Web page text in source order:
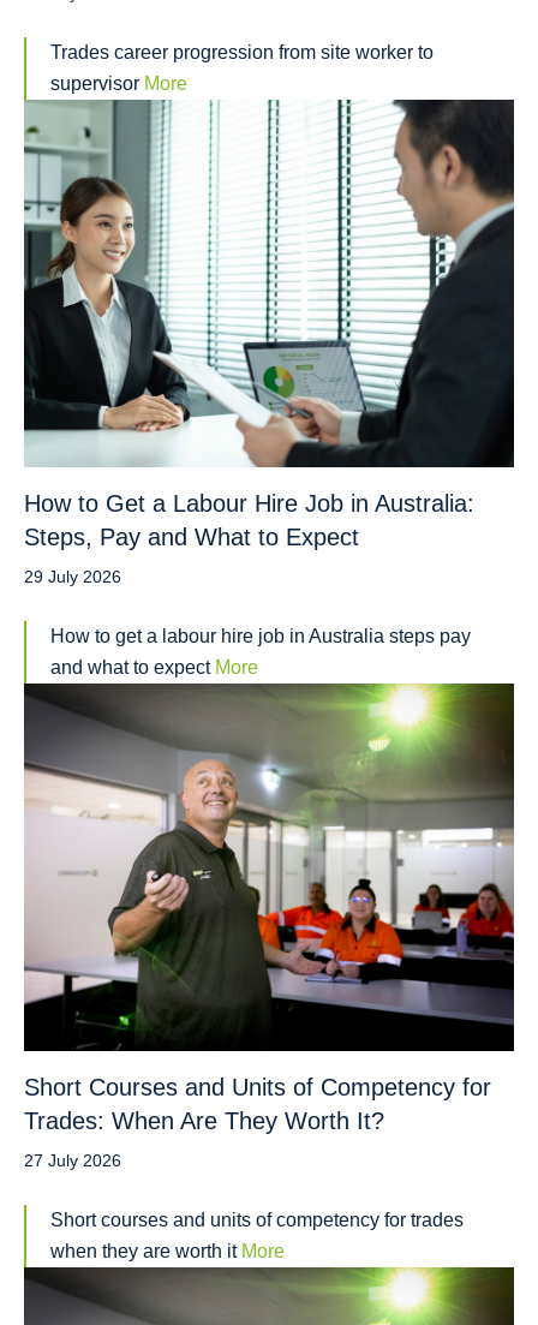
Trades career progression from site worker to
supervisor More
How to Get a Labour Hire Job in Australia:
Steps, Pay and What to Expect
29 July 2026
How to get a labour hire job in Australia steps pay
and what to expect More
Short Courses and Units of Competency for
Trades: When Are They Worth It?
27 July 2026
Short courses and units of competency for trades
when they are worth it More